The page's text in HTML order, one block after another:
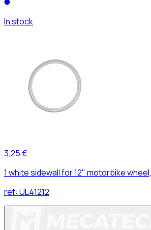
In stock
3,25 €
1 white sidewall for 12" motorbike wheel,
ref: UL41212